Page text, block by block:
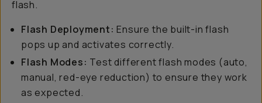
flash.
Flash Deployment: Ensure the built-in flash
pops up and activates correctly.
Flash Modes: Test different flash modes (auto,
manual, red-eye reduction) to ensure they work
as expected.